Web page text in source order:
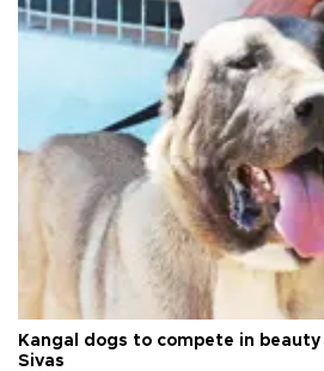
Kangal dogs to compete in
Sivas